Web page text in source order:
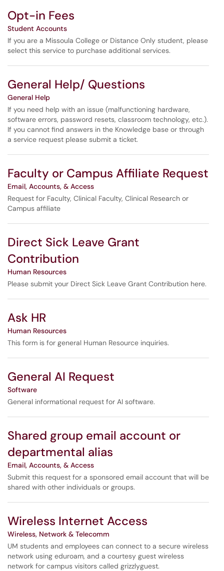
Opt-in Fees
Student Accounts
If you are a Missoula College or Distance Only student, please
select this service to purchase additional services.
General Help/ Questions
General Help
If you need help with an issue (malfunctioning hardware,
software errors, password resets, classroom technology, etc.).
If you cannot find answers in the Knowledge base or through
a service request please submit a ticket.
Faculty or Campus Affiliate Request
Email, Accounts, & Access
Request for Faculty, Clinical Faculty, Clinical Research or
Campus affiliate
Direct Sick Leave Grant
Contribution
Human Resources
Please submit your Direct Sick Leave Grant Contribution here.
Ask HR
Human Resources
This form is for general Human Resource inquiries.
General AI Request
Software
General informational request for AI software.
Shared group email account or
departmental alias
Email, Accounts, & Access
Submit this request for a sponsored email account that will be
shared with other individuals or groups.
Wireless Internet Access
Wireless, Network & Telecomm
UM students and employees can connect to a secure wireless
network using eduroam, and a courtesy guest wireless
network for campus visitors called grizzlyguest.